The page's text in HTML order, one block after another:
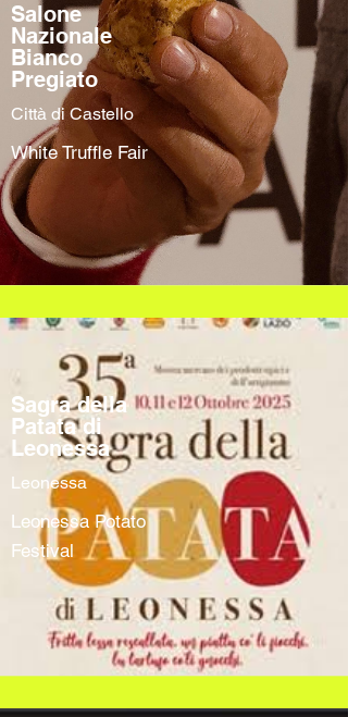
Salone
Nazionale
Bianco
Pregiato
Città di Castello
White Truffle Fair
Sagra della
Patata di
Leonessa
Leonessa
Leonessa Potato
Festival